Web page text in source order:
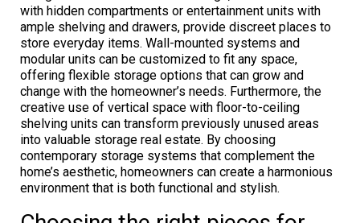
with hidden compartments or entertainment units with
ample shelving and drawers, provide discreet places to
store everyday items. Wall-mounted systems and
modular units can be customized to fit any space,
offering flexible storage options that can grow and
change with the homeowner’s needs. Furthermore, the
creative use of vertical space with floor-to-ceiling
shelving units can transform previously unused areas
into valuable storage real estate. By choosing
contemporary storage systems that complement the
home’s aesthetic, homeowners can create a harmonious
environment that is both functional and stylish.